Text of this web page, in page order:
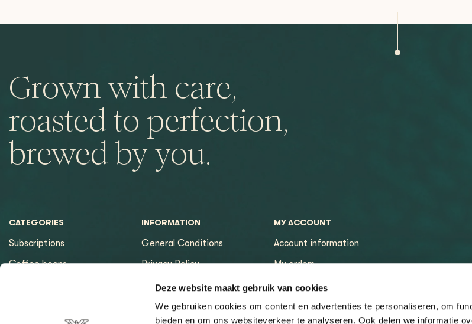
Deze website maakt gebruik van cookies
We gebruiken cookies om content en advertenties te personaliseren, om
bieden en om ons websiteverkeer te analyseren. Ook delen we informatie
Grown with care,
roasted to perfection,
brewed by you.
CATEGORIES
Subscriptions
Coffee beans
INFORMATION
General Conditions
Privacy Policy
Payment methods
Returns
MY ACCOUNT
Account information
My orders
My tickets